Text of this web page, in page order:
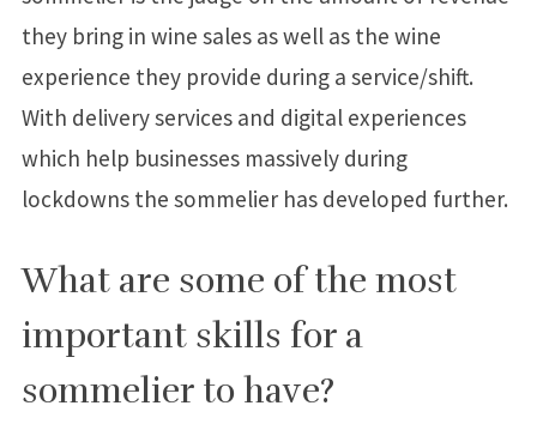
they bring in wine sales as well as the wine
experience they provide during a service/shift.
With delivery services and digital experiences
which help businesses massively during
lockdowns the sommelier has developed further.
What are some of the most
important skills for a
sommelier to have?